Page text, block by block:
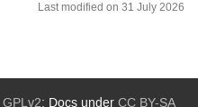
Last modified on 31 July 2026
GPLv2; Docs under CC BY-SA